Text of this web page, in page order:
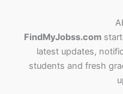
FindMyJobss.com
latest updates,
students and fresh